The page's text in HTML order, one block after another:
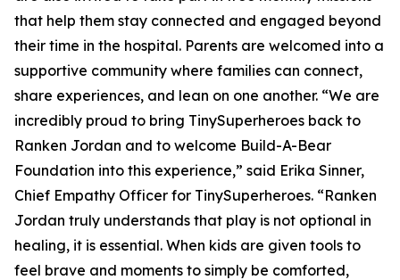
that help them stay connected and engaged beyond
their time in the hospital. Parents are welcomed into a
supportive community where families can connect,
share experiences, and lean on one another. “We are
incredibly proud to bring TinySuperheroes back to
Ranken Jordan and to welcome Build-A-Bear
Foundation into this experience,” said Erika Sinner,
Chief Empathy Officer for TinySuperheroes. “Ranken
Jordan truly understands that play is not optional in
healing, it is essential. When kids are given tools to
feel brave and moments to simply be comforted,